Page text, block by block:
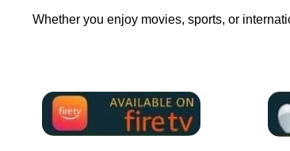
Whether you enjoy movies, sports, or